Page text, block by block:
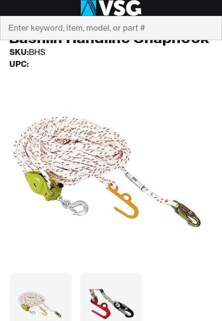
BASHLIN
Bashlin Handline Snaphook
SKU:BHS
UPC: